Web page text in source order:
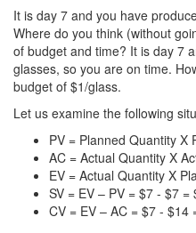
It is day 7 and you have
Where do you think (without
of budget and time? It is day 7
glasses, so you are on time.
budget of $1/glass.
Let us examine the following
PV = Planned Quantity X
AC = Actual Quantity X
EV = Actual Quantity X
SV = EV – PV = $7 - $7 =
CV = EV – AC = $7 - $14